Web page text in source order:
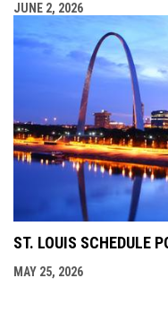
JUNE 2, 2026
ST. LOUIS SCHEDULE
MAY 25, 2026